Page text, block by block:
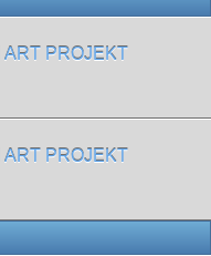
ART PROJEKT
ART PROJEKT